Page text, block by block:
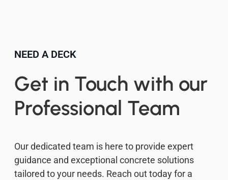
NEED A DECK
Get in Touch with our
Professional Team
Our dedicated team is here to provide expert
guidance and exceptional concrete solutions
tailored to your needs. Reach out today for a